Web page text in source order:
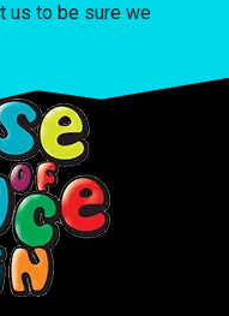
us to be sure we